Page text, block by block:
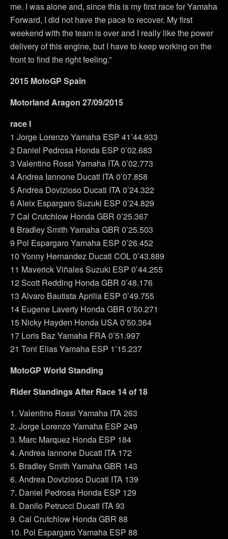
me. I was alone and, since this is my first race for Yamaha
Forward, I did not have the pace to recover. My first
weekend with the team is over and I really like the power
delivery of this engine, but I have to keep working on the
front to find the right feeling.”
2015 MotoGP Spain
Motorland Aragon 27/09/2015
race I
1 Jorge Lorenzo Yamaha ESP 41’44.933
2 Daniel Pedrosa Honda ESP 0’02.683
3 Valentino Rossi Yamaha ITA 0’02.773
4 Andrea Iannone Ducati ITA 0’07.858
5 Andrea Dovizioso Ducati ITA 0’24.322
6 Aleix Espargaro Suzuki ESP 0’24.829
7 Cal Crutchlow Honda GBR 0’25.367
8 Bradley Smith Yamaha GBR 0’25.503
9 Pol Espargaro Yamaha ESP 0’26.452
10 Yonny Hernandez Ducati COL 0’43.889
11 Maverick Viñales Suzuki ESP 0’44.255
12 Scott Redding Honda GBR 0’48.176
13 Alvaro Bautista Aprilia ESP 0’49.755
14 Eugene Laverty Honda GBR 0’50.271
15 Nicky Hayden Honda USA 0’50.364
17 Loris Baz Yamaha FRA 0’51.997
21 Toni Elias Yamaha ESP 1’15.237
MotoGP World Standing
Rider Standings After Race 14 of 18
1. Valentino Rossi Yamaha ITA 263
2. Jorge Lorenzo Yamaha ESP 249
3. Marc Marquez Honda ESP 184
4. Andrea Iannone Ducati ITA 172
5. Bradley Smith Yamaha GBR 143
6. Andrea Dovizioso Ducati ITA 139
7. Daniel Pedrosa Honda ESP 129
8. Danilo Petrucci Ducati ITA 93
9. Cal Crutchlow Honda GBR 88
10. Pol Espargaro Yamaha ESP 88